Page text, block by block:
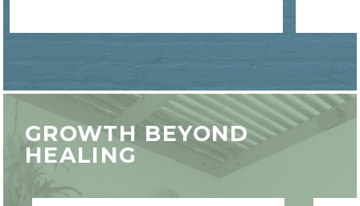
GROWTH BEYOND
HEALING